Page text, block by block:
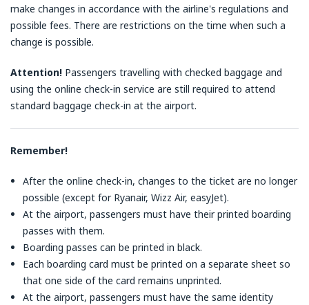
make changes in accordance with the airline's regulations and
possible fees. There are restrictions on the time when such a
change is possible.
Attention! Passengers travelling with checked baggage and
using the online check-in service are still required to attend
standard baggage check-in at the airport.
Remember!
After the online check-in, changes to the ticket are no longer
possible (except for Ryanair, Wizz Air, easyJet).
At the airport, passengers must have their printed boarding
passes with them.
Boarding passes can be printed in black.
Each boarding card must be printed on a separate sheet so
that one side of the card remains unprinted.
At the airport, passengers must have the same identity